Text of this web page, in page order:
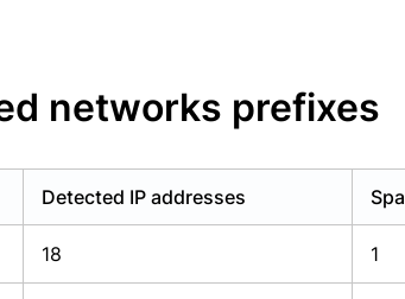
networks prefixes
Detected IP addresses
18 1